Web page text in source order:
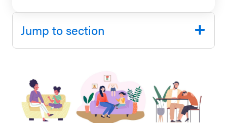
SEL 3
Signature
Practices
Playbook
Leading
With SEL
Jump to section